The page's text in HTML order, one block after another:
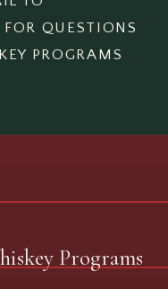
FOR QUESTIONS
PROGRAMS
Programs